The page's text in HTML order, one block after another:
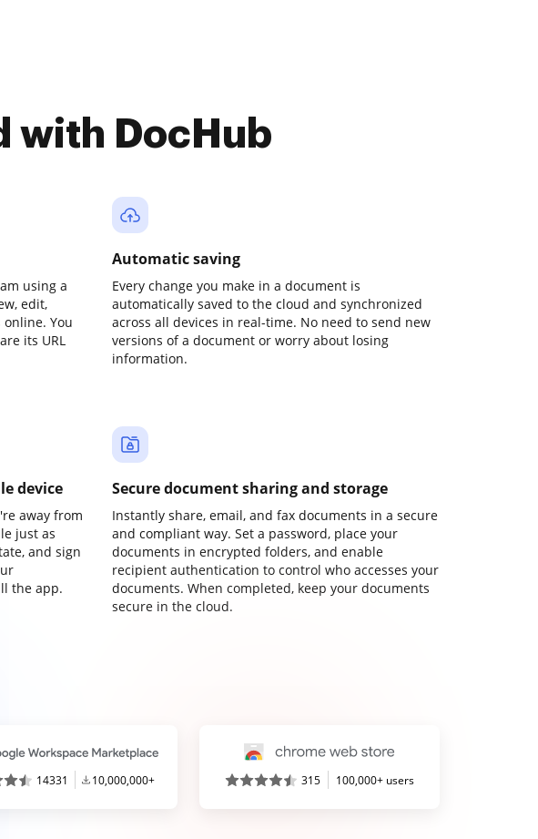
with DocHub
using a
edit,
You
its URL
Automatic saving
Every change you make in a document is
automatically saved to the cloud and synchronized
across all devices in real-time. No need to send new
versions of a document or worry about losing
information.
device
away from
just as
and sign
the app.
Secure document sharing and storage
Instantly share, email, and fax documents in a secure
and compliant way. Set a password, place your
documents in encrypted folders, and enable
recipient authentication to control who accesses your
documents. When completed, keep your documents
secure in the cloud.
14331 10,000,000+ 315 100,000+ users